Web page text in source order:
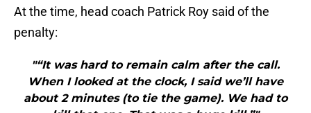
At the time, head coach Patrick Roy said of the
penalty:
"“It was hard to remain calm after the call.
When I looked at the clock, I said we’ll have
about 2 minutes (to tie the game). We had to